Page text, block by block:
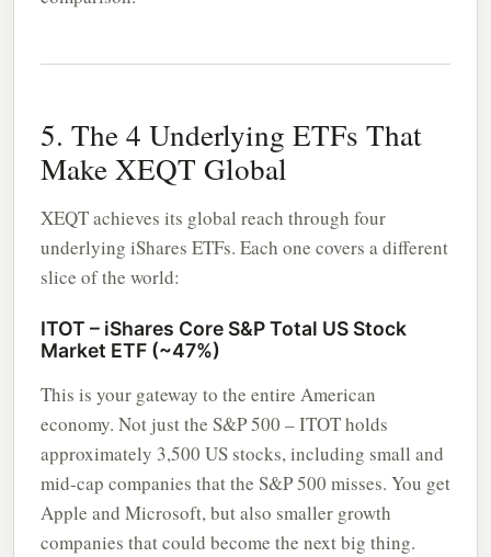
5. The 4 Underlying ETFs That
Make XEQT Global
XEQT achieves its global reach through four
underlying iShares ETFs. Each one covers a different
slice of the world:
ITOT – iShares Core S&P Total US Stock
Market ETF (~47%)
This is your gateway to the entire American
economy. Not just the S&P 500 – ITOT holds
approximately 3,500 US stocks, including small and
mid-cap companies that the S&P 500 misses. You get
Apple and Microsoft, but also smaller growth
companies that could become the next big thing.